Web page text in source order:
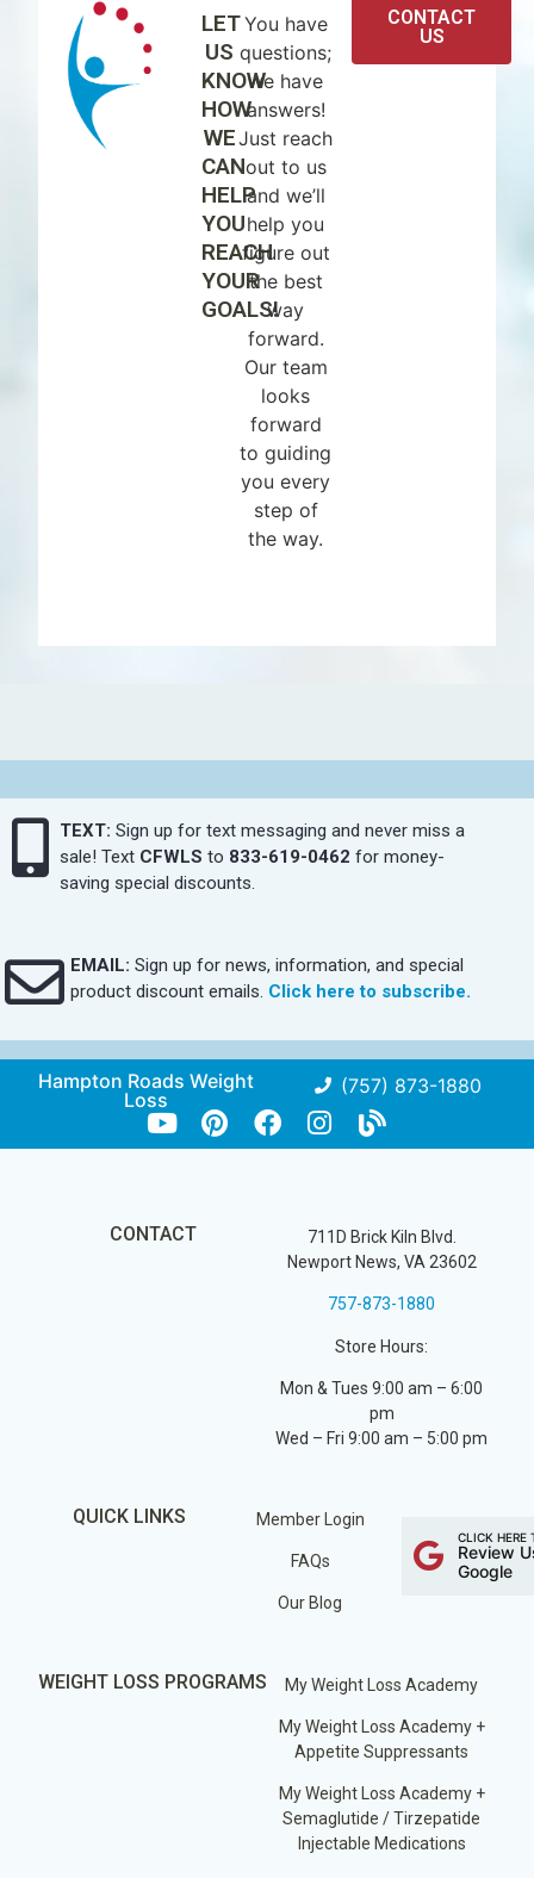
LET
US
KNOW
HOW
WE
CAN
HELP
YOU
REACH
YOUR
GOALS!
You have
questions;
we have
answers!
Just reach
out to us
and we’ll
help you
figure out
the best
way
forward.
Our team
looks
forward
to guiding
you every
step of
the way.
CONTACT
US
TEXT: Sign up for text messaging and never miss a
sale! Text CFWLS to 833-619-0462 for money-
saving special discounts.
EMAIL: Sign up for news, information, and special
product discount emails. Click here to subscribe.
Hampton Roads Weight
Loss
(757) 873-1880
CONTACT
711D Brick Kiln Blvd.
Newport News, VA 23602
757-873-1880
Store Hours:
Mon & Tues 9:00 am – 6:00
pm
Wed – Fri 9:00 am – 5:00 pm
QUICK LINKS Member Login
FAQs
Our Blog
CLICK HERE
Review
Google
WEIGHT LOSS PROGRAMS My Weight Loss Academy
My Weight Loss Academy +
Appetite Suppressants
My Weight Loss Academy +
Semaglutide / Tirzepatide
Injectable Medications